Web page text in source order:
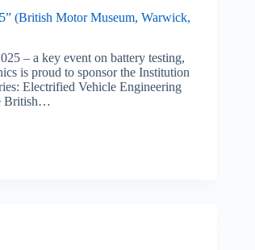
(British Motor Museum, Warwick,
– a key event on battery testing,
is proud to sponsor the Institution
Electrified Vehicle Engineering
British…